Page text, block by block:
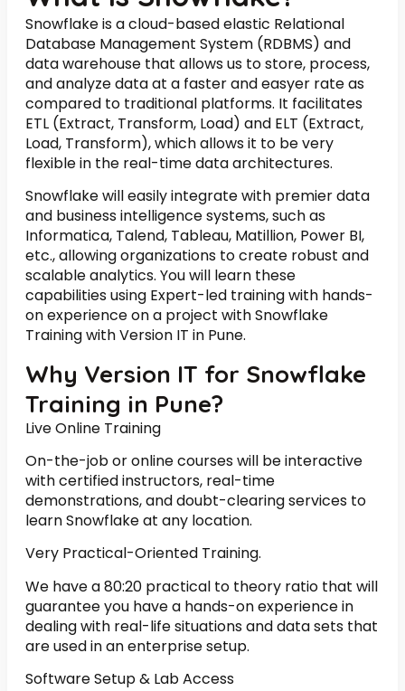
Snowflake is a cloud-based elastic Relational
Database Management System (RDBMS) and
data warehouse that allows us to store, process,
and analyze data at a faster and easyer rate as
compared to traditional platforms. It facilitates
ETL (Extract, Transform, Load) and ELT (Extract,
Load, Transform), which allows it to be very
flexible in the real-time data architectures.
Snowflake will easily integrate with premier data
and business intelligence systems, such as
Informatica, Talend, Tableau, Matillion, Power BI,
etc., allowing organizations to create robust and
scalable analytics. You will learn these
capabilities using Expert-led training with hands-
on experience on a project with Snowflake
Training with Version IT in Pune.
Why Version IT for Snowflake
Training in Pune?
Live Online Training
On-the-job or online courses will be interactive
with certified instructors, real-time
demonstrations, and doubt-clearing services to
learn Snowflake at any location.
Very Practical-Oriented Training.
We have a 80:20 practical to theory ratio that will
guarantee you have a hands-on experience in
dealing with real-life situations and data sets that
are used in an enterprise setup.
Software Setup & Lab Access